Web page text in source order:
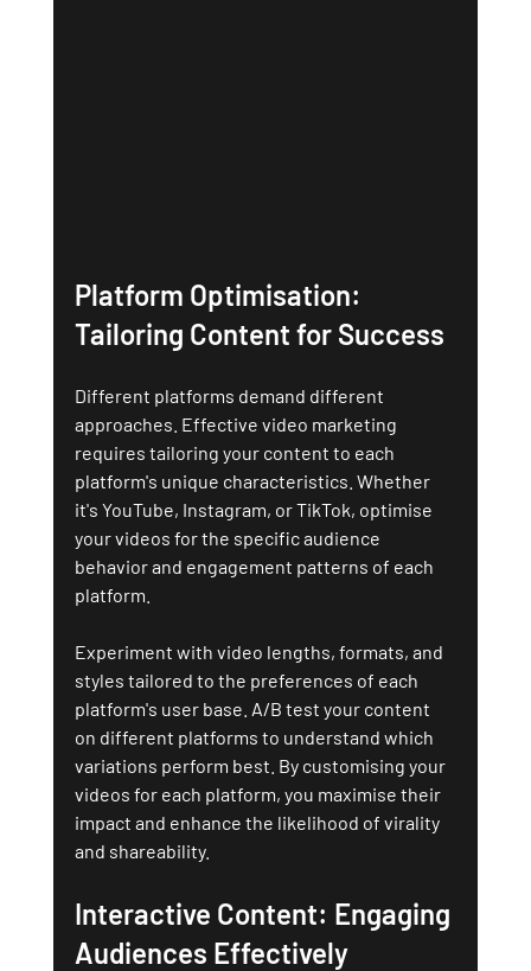
Platform Optimisation:
Tailoring Content for Success
Different platforms demand different
approaches. Effective video marketing
requires tailoring your content to each
platform's unique characteristics. Whether
it's YouTube, Instagram, or TikTok, optimise
your videos for the specific audience
behavior and engagement patterns of each
platform.
Experiment with video lengths, formats, and
styles tailored to the preferences of each
platform's user base. A/B test your content
on different platforms to understand which
variations perform best. By customising your
videos for each platform, you maximise their
impact and enhance the likelihood of virality
and shareability.
Interactive Content: Engaging
Audiences Effectively